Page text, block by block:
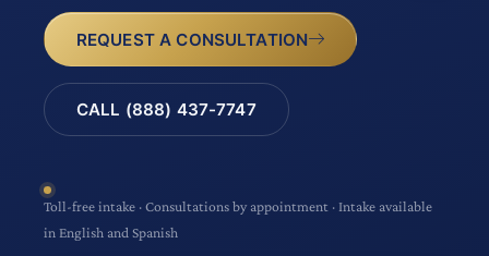
REQUEST A CONSULTATION
CALL (888) 437-7747
Toll-free intake · Consultations by appointment · Intake available
in English and Spanish